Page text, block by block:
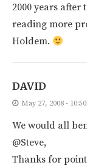
2000 years after
reading more
Holdem.
DAVID
May 27, 2008 -
We would all
@Steve,
Thanks for